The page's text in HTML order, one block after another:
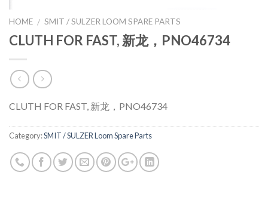
HOME / SMIT / SULZER LOOM SPARE PARTS
CLUTH FOR FAST, 新龙，PNO46734
CLUTH FOR FAST, 新龙，PNO46734
Category:SMIT / SULZER Loom Spare Parts